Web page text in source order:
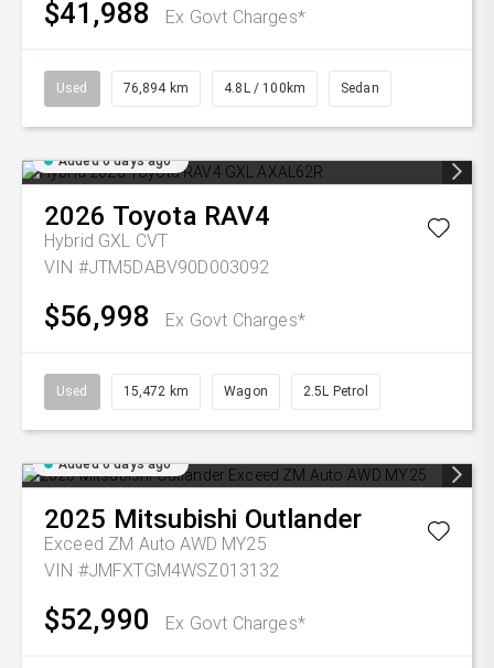
$41,988 Ex Govt Charges*
Used 76,894 km 4.8L / 100km Sedan
Added 6 days ago
2026 Toyota RAV4
Hybrid GXL CVT
VIN #JTM5DABV90D003092
$56,998 Ex Govt Charges*
Used 15,472 km Wagon 2.5L Petrol
Added 6 days ago
2025 Mitsubishi Outlander
Exceed ZM Auto AWD MY25
VIN #JMFXTGM4WSZ013132
$52,990 Ex Govt Charges*